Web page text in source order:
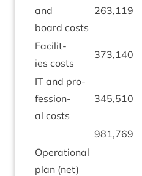
and
board costs
263,119
Facil­it­
ies costs
373,140
IT and pro­
fes­sion­
al costs
345,510
981,769
Oper­a­tion­al
plan (net)